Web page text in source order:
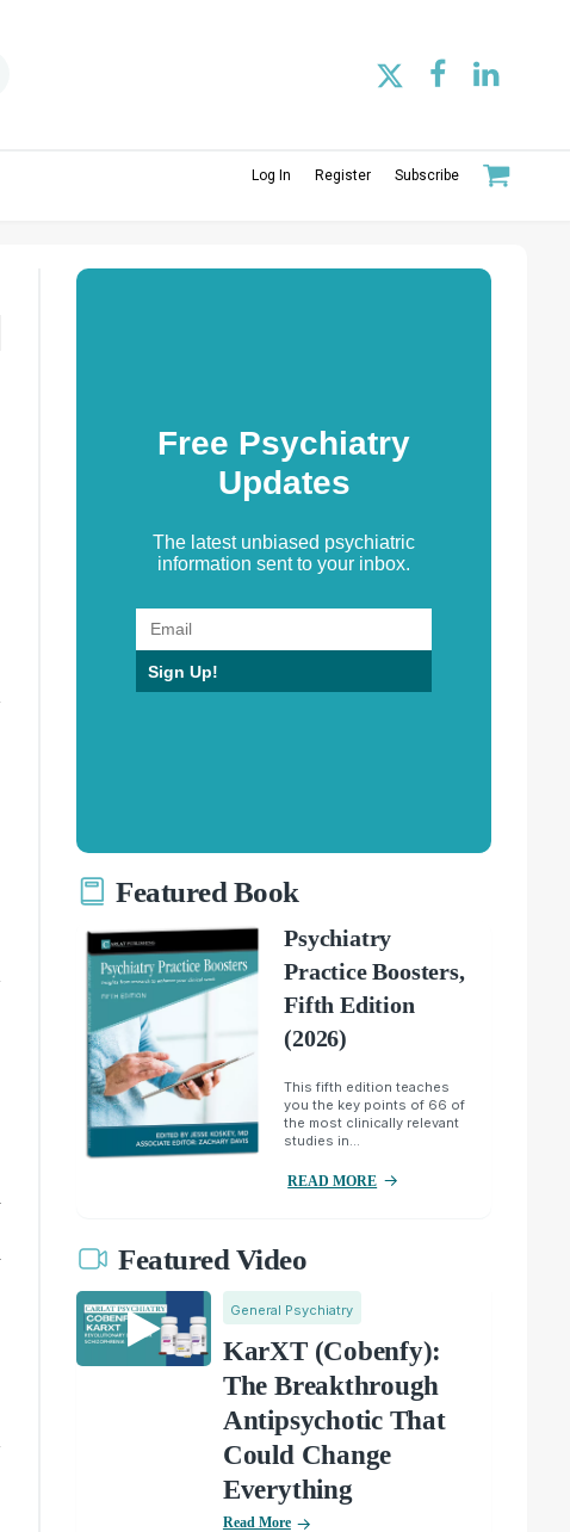
Log In Register Subscribe
Free Psychiatry
Updates
The latest unbiased psychiatric
information sent to your inbox.
Sign Up!
Featured Book
Psychiatry
Practice Boosters,
Fifth Edition
(2026)
This fifth edition teaches
you the key points of 66 of
the most clinically relevant
studies in...
READ MORE
Featured Video
General Psychiatry
KarXT (Cobenfy):
The Breakthrough
Antipsychotic That
Could Change
Everything
Read More